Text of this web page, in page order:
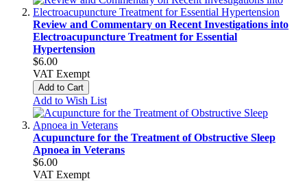
Review and Commentary on Recent Investigations into
Electroacupuncture Treatment for Essential
Hypertension
$6.00
VAT Exempt
Add to Cart
Add to Wish List
Acupuncture for the Treatment of Obstructive Sleep
Apnoea in Veterans
$6.00
VAT Exempt